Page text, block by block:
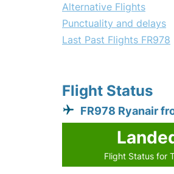
Alternative Flights
Punctuality and delays
Last Past Flights FR978
Flight Status
FR978 Ryanair
Flight Status for